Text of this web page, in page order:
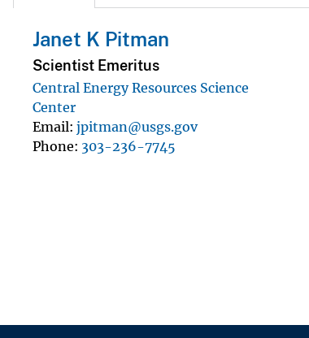
Janet K Pitman
Scientist Emeritus
Central Energy Resources Science
Center
Email jpitman@usgs.gov
Phone 303-236-7745